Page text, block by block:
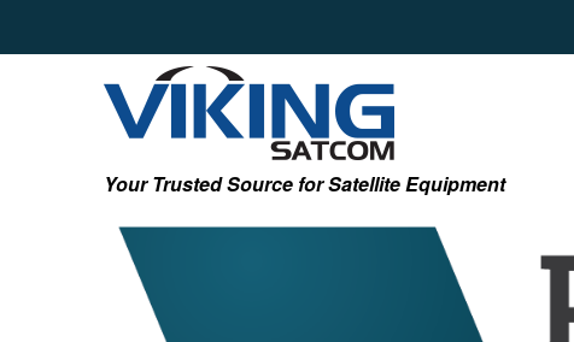
Your Trusted Source for Satellite Equipment